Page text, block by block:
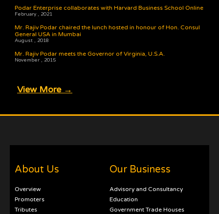
Podar Enterprise collaborates with Harvard Business School Online
February , 2021
Mr. Rajiv Podar chaired the lunch hosted in honour of Hon. Consul
General USA in Mumbai
August , 2018
Mr. Rajiv Podar meets the Governor of Virginia, U.S.A.
November , 2015
View More →
About Us
Overview
Promoters
Tributes
Our Business
Advisory and Consultancy
Education
Government Trade Houses